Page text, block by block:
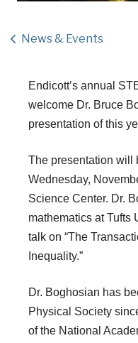
News & Events
Endicott’s annual
welcome Dr. Bruce
presentation of this
The presentation will
Wednesday,
Science Center. Dr.
mathematics at Tufts
talk on “The
Inequality.”
Dr. Boghosian has
Physical Society
of the National